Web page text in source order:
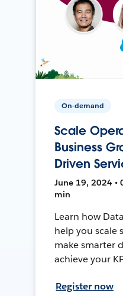
On-demand
Scale
Business
Driven
June 19, 2024 •
min
Learn how
help you scale
make smarter
achieve your
Register now